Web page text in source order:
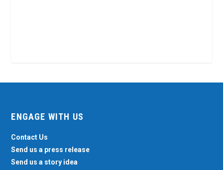
ENGAGE WITH US
Contact Us
Send us a press release
Send us a story idea